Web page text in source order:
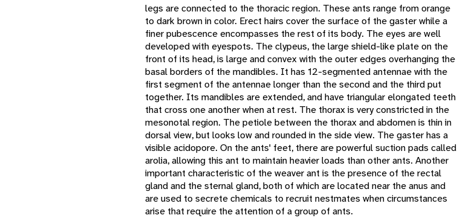
legs are connected to the thoracic region. These ants range from orange
to dark brown in color. Erect hairs cover the surface of the gaster while a
finer pubescence encompasses the rest of its body. The eyes are well
developed with eyespots. The clypeus, the large shield-like plate on the
front of its head, is large and convex with the outer edges overhanging the
basal borders of the mandibles. It has 12-segmented antennae with the
first segment of the antennae longer than the second and the third put
together. Its mandibles are extended, and have triangular elongated teeth
that cross one another when at rest. The thorax is very constricted in the
mesonotal region. The petiole between the thorax and abdomen is thin in
dorsal view, but looks low and rounded in the side view. The gaster has a
visible acidopore. On the ants' feet, there are powerful suction pads called
arolia, allowing this ant to maintain heavier loads than other ants. Another
important characteristic of the weaver ant is the presence of the rectal
gland and the sternal gland, both of which are located near the anus and
are used to secrete chemicals to recruit nestmates when circumstances
arise that require the attention of a group of ants.